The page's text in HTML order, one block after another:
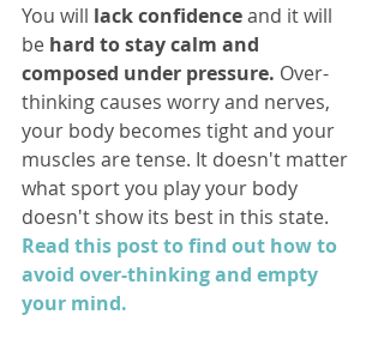
You will lack confidence and it will
be hard to stay calm and
composed under pressure. Over-
thinking causes worry and nerves,
your body becomes tight and your
muscles are tense. It doesn't matter
what sport you play your body
doesn't show its best in this state.
Read this post to find out how to
avoid over-thinking and empty
your mind.